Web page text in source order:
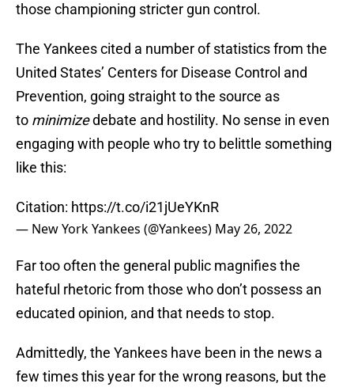
those championing stricter gun control.
The Yankees cited a number of statistics from the
United States’ Centers for Disease Control and
Prevention, going straight to the source as
to minimizedebate and hostility. No sense in even
engaging with people who try to belittle something
like this:
Citation: https://t.co/i21jUeYKnR
— New York Yankees (@Yankees) May 26, 2022
Far too often the general public magnifies the
hateful rhetoric from those who don’t possess an
educated opinion, and that needs to stop.
Admittedly, the Yankees have been in the news a
few times this year for the wrong reasons, but the